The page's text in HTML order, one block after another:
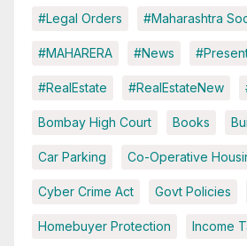
#Legal Orders #Maharashtra
#MAHARERA #News
#RealEstate #RealEstateNew
Bombay High Court Books
Car Parking Co-Operative
Cyber Crime Act Govt Policies
Homebuyer Protection Income